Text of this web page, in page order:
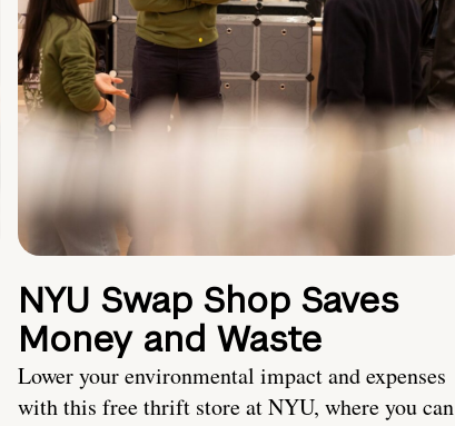
NYU Swap Shop Saves
Money and Waste
Lower your environmental impact and expenses
with this free thrift store at NYU, where you can